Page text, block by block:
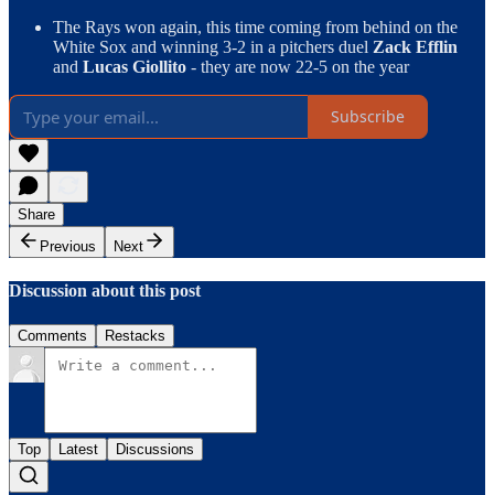
The Rays won again, this time coming from behind on the
White Sox and winning 3-2 in a pitchers duel Zack Efflin
and Lucas Giollito - they are now 22-5 on the year
Subscribe
Share
Previous
Next
Discussion about this post
Comments Restacks
Top Latest Discussions